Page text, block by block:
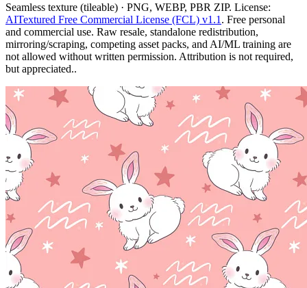
Seamless texture (tileable) · PNG, WEBP, PBR ZIP. License:
AITextured Free Commercial License (FCL) v1.1 . Free personal
and commercial use. Raw resale, standalone redistribution,
mirroring/scraping, competing asset packs, and AI/ML training are
not allowed without written permission. Attribution is not required,
but appreciated..